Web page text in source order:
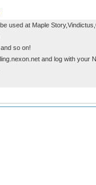
used at Maple
so on!
and log with your